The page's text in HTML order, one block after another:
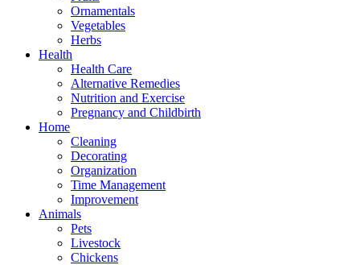
Ornamentals
Vegetables
Herbs
Health
Health Care
Alternative Remedies
Nutrition and Exercise
Pregnancy and Childbirth
Home
Cleaning
Decorating
Organization
Time Management
Improvement
Animals
Pets
Livestock
Chickens